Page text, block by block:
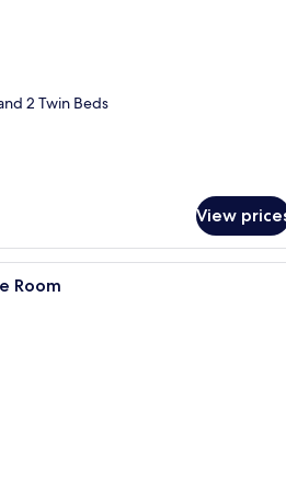
2 Twin Beds
View
A modern bedroom with a
Room